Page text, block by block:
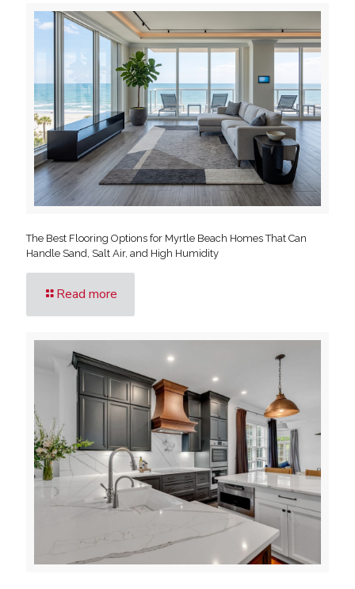
The Best Flooring Options for Myrtle Beach Homes That Can
Handle Sand, Salt Air, and High Humidity
Read more